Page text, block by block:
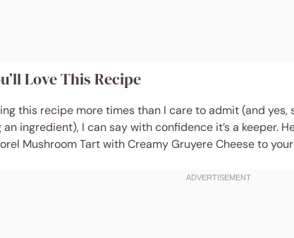
Love This Recipe
this recipe more times than I care to admit (and yes,
ingredient), I can say with confidence it’s a keeper.
Mushroom Tart with Creamy Gruyere Cheese to